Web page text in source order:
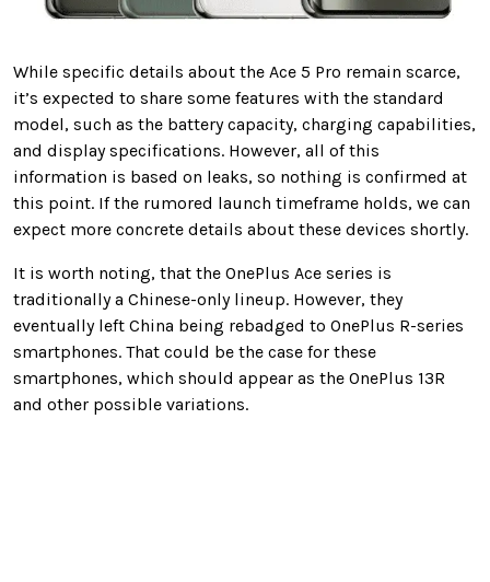
While specific details about the Ace 5 Pro remain scarce,
it’s expected to share some features with the standard
model, such as the battery capacity, charging capabilities,
and display specifications. However, all of this
information is based on leaks, so nothing is confirmed at
this point. If the rumored launch timeframe holds, we can
expect more concrete details about these devices shortly.
It is worth noting, that the OnePlus Ace series is
traditionally a Chinese-only lineup. However, they
eventually left China being rebadged to OnePlus R-series
smartphones. That could be the case for these
smartphones, which should appear as the OnePlus 13R
and other possible variations.